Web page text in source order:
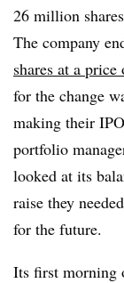
26 million
The company
shares at a
for the change
making their
portfolio
looked at its
raise they
for the future.
Its first morning